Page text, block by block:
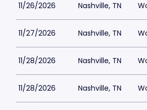
11/26/2026 Nashville, TN
11/27/2026 Nashville, TN
11/28/2026 Nashville, TN
11/28/2026 Nashville, TN